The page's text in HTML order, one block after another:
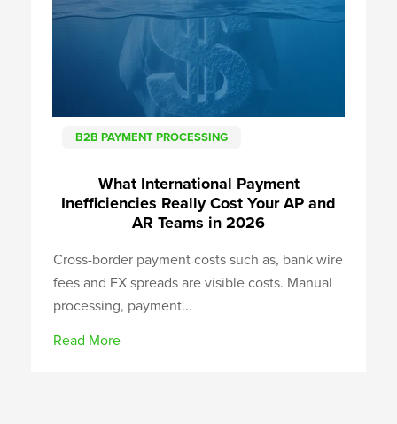
B2B PAYMENT PROCESSING
What International Payment
Inefficiencies Really Cost Your AP and
AR Teams in 2026
Cross-border payment costs such as, bank wire
fees and FX spreads are visible costs. Manual
processing, payment...
Read More